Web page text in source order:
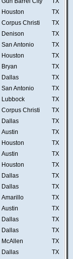
Houston
TX
Corpus Christi
TX
Denison
TX
San Antonio
TX
Houston
TX
Bryan
TX
Dallas
TX
San Antonio
TX
Lubbock
TX
Corpus Christi
TX
Dallas
TX
Austin
TX
Houston
TX
Austin
TX
Houston
TX
Dallas
TX
Dallas
TX
Amarillo
TX
Austin
TX
Dallas
TX
Dallas
TX
McAllen
TX
Dallas
TX